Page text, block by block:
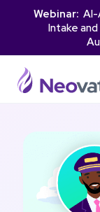
Webinar:
Intake